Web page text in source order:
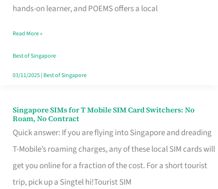
hands-on learner, and POEMS offers a local
Singapore
Fits
Your
Free
Read More »
Best of Singapore
03/11/2025| Best of Singapore
Singapore SIMs for T Mobile SIM Card Switchers: No
Roam, No Contract
Quick answer: If you are flying into Singapore and dreading
T-Mobile’s roaming charges, any of these local SIM cards will
get you online for a fraction of the cost. For a short tourist
trip, pick up a Singtel hi!Tourist SIM
Singapore
SIMs
for
T
Mobile